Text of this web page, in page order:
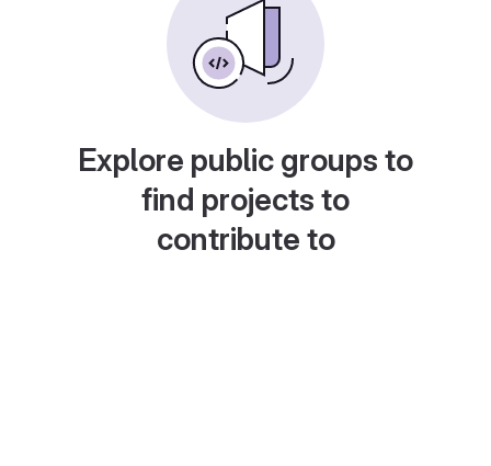
Explore public groups to
find projects to
contribute to